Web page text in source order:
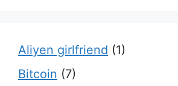
Aliyen girlfriend (1)
Bitcoin (7)